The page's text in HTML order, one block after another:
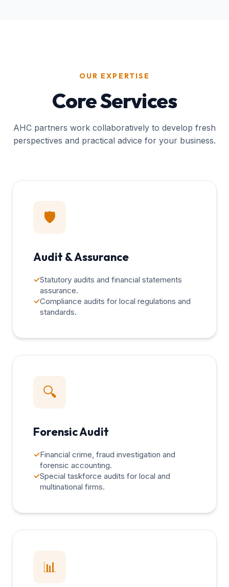
OUR EXPERTISE
Core Services
AHC partners work collaboratively to develop fresh
perspectives and practical advice for your business.
🛡️
Audit & Assurance
✓Statutory audits and financial statements
assurance.
✓Compliance audits for local regulations and
standards.
🔍
Forensic Audit
✓Financial crime, fraud investigation and
forensic accounting.
✓Special taskforce audits for local and
multinational firms.
📊